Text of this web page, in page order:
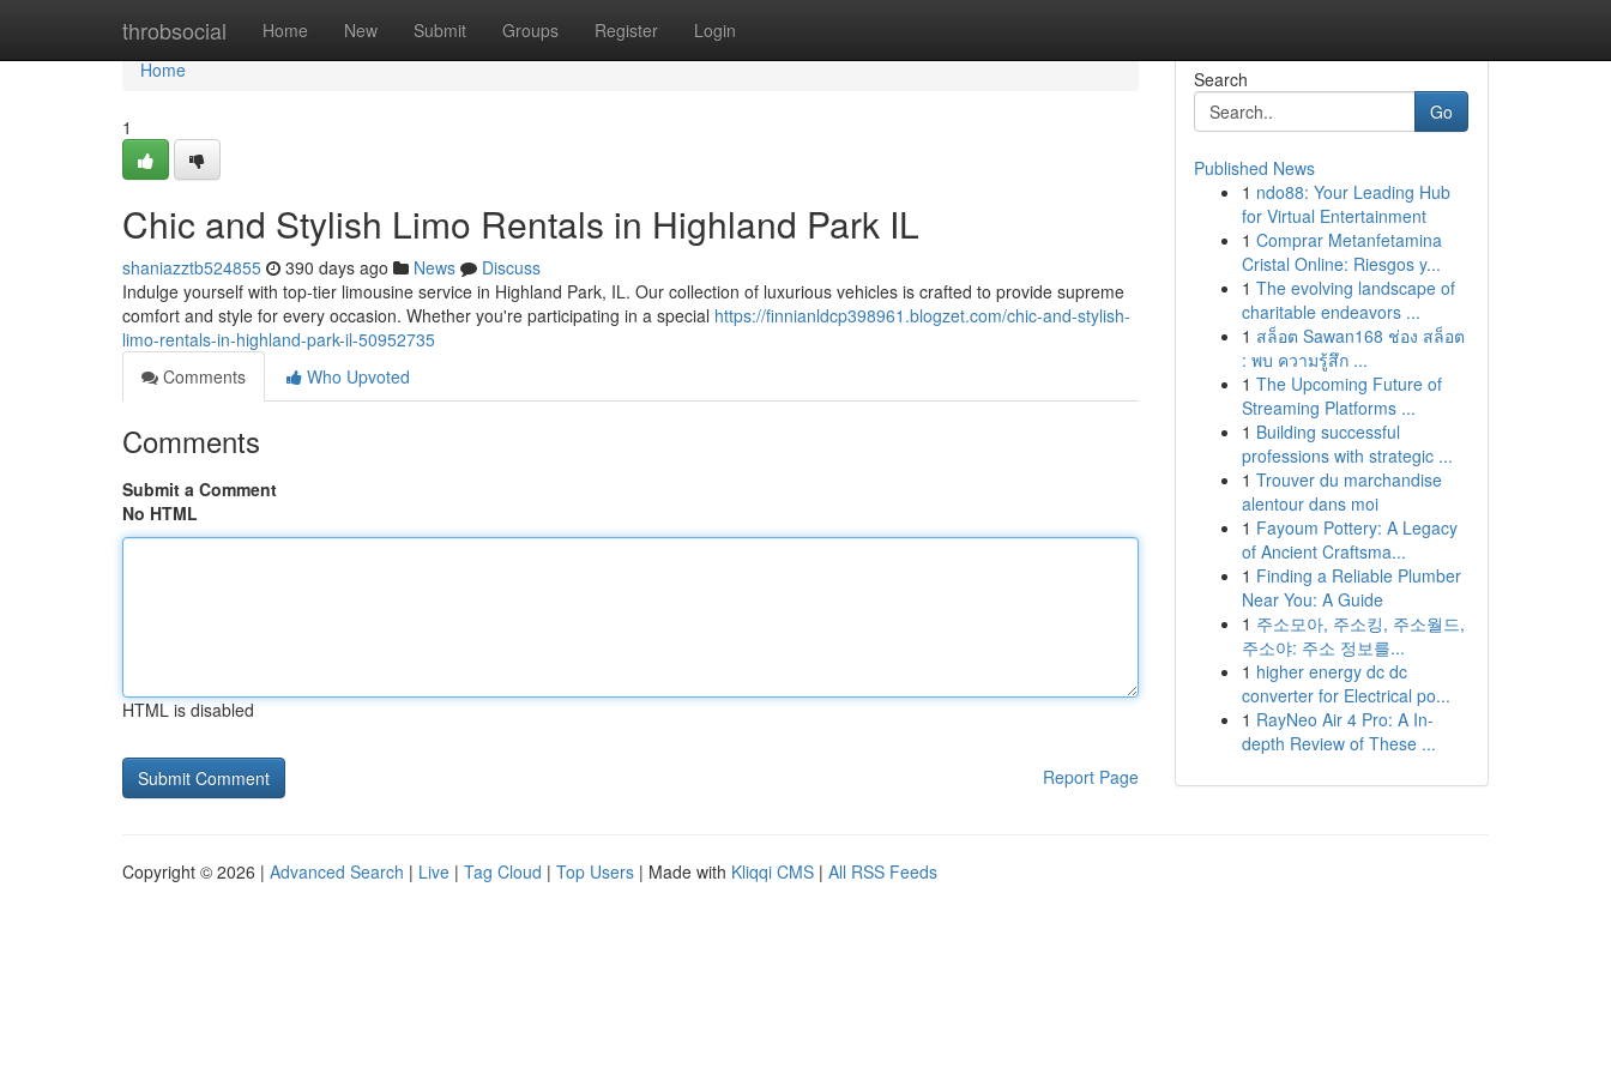
throbsocial Home New Submit Groups Register Login
Home
Home
1
Chic and Stylish Limo Rentals in Highland Park IL
shaniazztb524855 390 days ago News
Discuss
Indulge yourself with top-tier limousine service in Highland Park, IL. Our collection of luxurious vehicles is crafted to provide supreme
comfort and style for every occasion. Whether you're participating in a special https://finnianldcp398961.blogzet.com/chic-and-stylish-
limo-rentals-in-highland-park-il-50952735
Comments
Who Upvoted
Comments
Submit a Comment
No HTML
HTML is disabled
Report Page
Search
Go
Published News
1 ndo88: Your Leading Hub
for Virtual Entertainment
1 Comprar Metanfetamina
Cristal Online: Riesgos y...
1 The evolving landscape of
charitable endeavors ...
1 สล็อต Sawan168 ช่อง สล็อต
: พบ ความรู้สึก ...
1 The Upcoming Future of
Streaming Platforms ...
1 Building successful
professions with strategic ...
1 Trouver du marchandise
alentour dans moi
1 Fayoum Pottery: A Legacy
of Ancient Craftsma...
1 Finding a Reliable Plumber
Near You: A Guide
1 주소모아, 주소킹, 주소월드,
주소야: 주소 정보를...
1 higher energy dc dc
converter for Electrical po...
1 RayNeo Air 4 Pro: A In-
depth Review of These ...
Copyright © 2026 | Advanced Search | Live | Tag Cloud | Top Users | Made with Kliqqi CMS | All RSS Feeds